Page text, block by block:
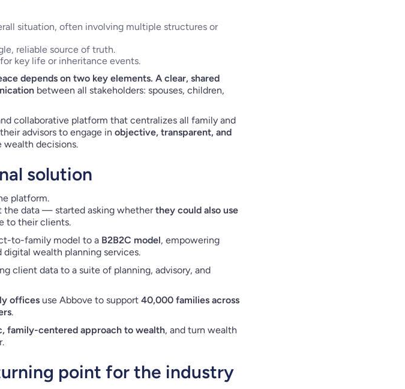
situation, often involving multiple structures or
reliable source of truth.
key life or inheritance events.
depends on two key elements. A clear, shared
between all stakeholders: spouses, children,
collaborative platform that centralizes all family and
advisors to engage in objective, transparent, and
wealth decisions.
solution
platform.
the data — started asking whetherthey could also use
to their clients.
to-family model to a B2B2C model, empowering
digital wealth planning services.
client data to a suite of planning, advisory, and
offices use Abbove to support 40,000 families across
.
family-centered approach to wealth, and turn wealth
point for the industry